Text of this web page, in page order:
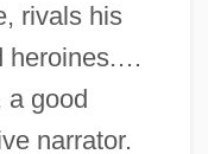
rivals his
heroines.…
good
narrator.